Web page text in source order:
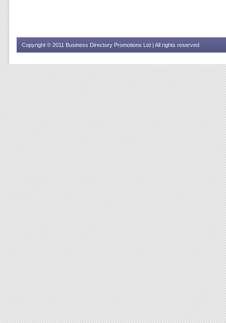
Copyright © 2011 Business Directory Promotions Ltd | All rights reserved